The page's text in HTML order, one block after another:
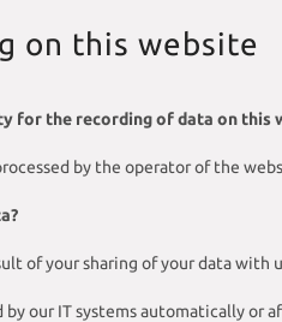
on this website
for the recording of data on this
by the operator of the
of your sharing of your data
by our IT systems automatically